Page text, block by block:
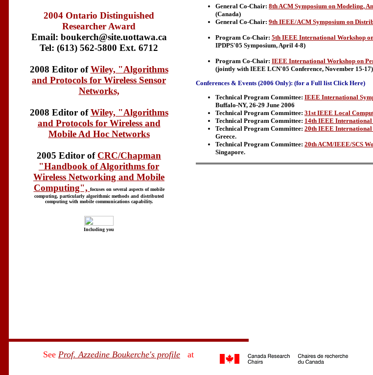
2004 Ontario Distinguished
Researcher Award
Email: boukerch@site.uottawa.ca
Tel: (613) 562-5800 Ext. 6712
2008 Editor ofWiley, "Algorithms
and Protocols for Wireless Sensor
Networks,
2008 Editor ofWiley, "Algorithms
and Protocols for Wireless and
Mobile Ad Hoc Networks
2005 Editor of CRC/Chapman
"Handbook of Algorithms for
Wireless Networking and Mobile
Computing", focuses on several aspects of mobile
computing, particularly algorithmic methods and distributed
computing with mobile communications capability.
Including you
General Co-Chair: 8th ACM Symposium on Modeling,
(Canada)
General Co-Chair: 9th IEEE/ACM Symposium on
Program Co-Chair: 5th IEEE International Workshop
IPDPS'05 Symposium, April 4-8)
Program Co-Chair: IEEE International Workshop on
(jointly with IEEE LCN'05 Conference, November 15-17)
Conferences & Events (2006 Only): (for a Full list Click Here)
Technical Program Committee: IEEE International
Buffalo-NY, 26-29 June 2006
Technical Program Committee: 31st IEEE Local
Technical Program Committee: 14th IEEE International
Technical Program Committee: 20th IEEE International
Greece.
Technical Program Committee: 20th ACM/IEEE/SCS
Singapore.
See Prof. Azzedine Boukerche's profile at